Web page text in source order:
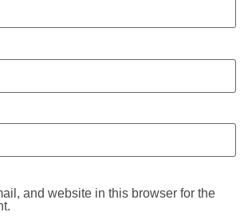
and website in this browser for the